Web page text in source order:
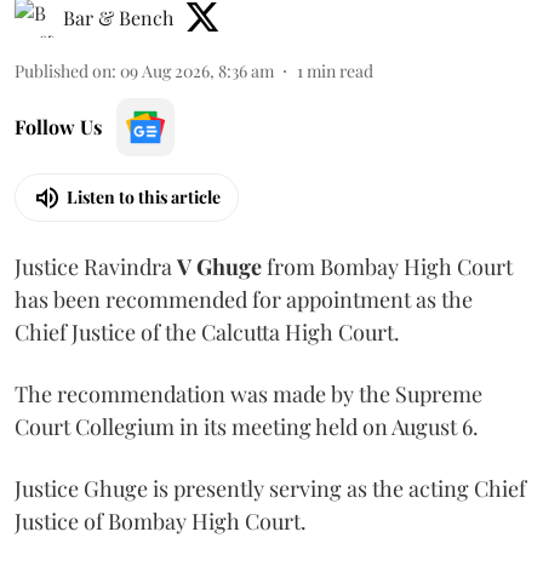
Bar & Bench
Published on: 09 Aug 2026, 8:36 am 1 min read
Follow Us
Listen to this article
Justice Ravindra V Ghugefrom Bombay High Court
has been recommended for appointment as the
Chief Justice of the Calcutta High Court.
The recommendation was made by the Supreme
Court Collegium in its meeting held on August 6.
Justice Ghuge is presently serving as the acting Chief
Justice of Bombay High Court.